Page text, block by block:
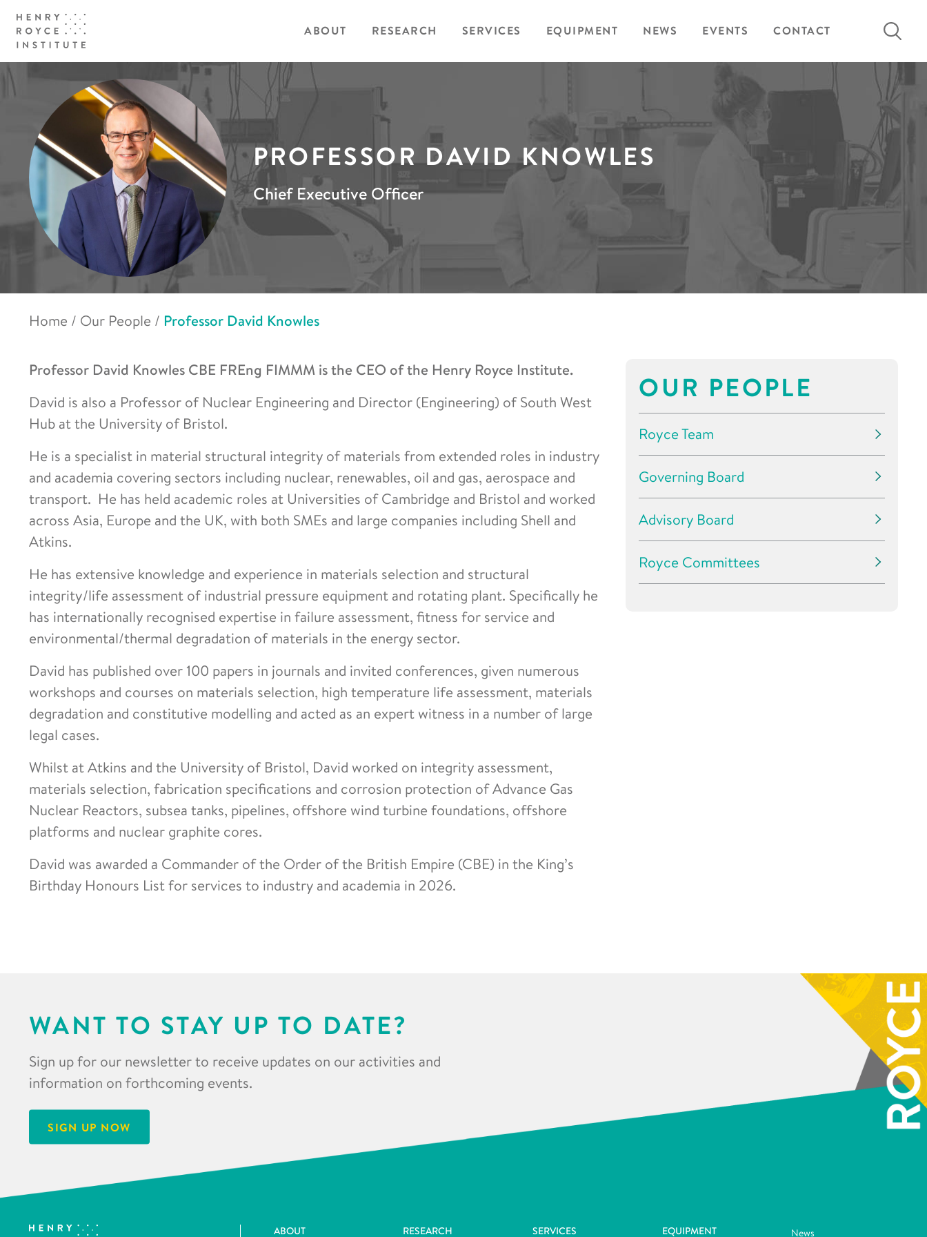
ABOUT RESEARCH SERVICES EQUIPMENT NEWS EVENTS CONTACT
Search
PROFESSOR DAVID KNOWLES
Chief Executive Officer
Home / Our People / Professor David Knowles
Professor David Knowles CBE FREng FIMMM is the CEO of the Henry Royce Institute.
David is also a Professor of Nuclear Engineering and Director (Engineering) of South West
Hub at the University of Bristol.
He is a specialist in material structural integrity of materials from extended roles in industry
and academia covering sectors including nuclear, renewables, oil and gas, aerospace and
transport. He has held academic roles at Universities of Cambridge and Bristol and worked
across Asia, Europe and the UK, with both SMEs and large companies including Shell and
Atkins.
He has extensive knowledge and experience in materials selection and structural
integrity/life assessment of industrial pressure equipment and rotating plant. Specifically he
has internationally recognised expertise in failure assessment, fitness for service and
environmental/thermal degradation of materials in the energy sector.
David has published over 100 papers in journals and invited conferences, given numerous
workshops and courses on materials selection, high temperature life assessment, materials
degradation and constitutive modelling and acted as an expert witness in a number of large
legal cases.
Whilst at Atkins and the University of Bristol, David worked on integrity assessment,
materials selection, fabrication specifications and corrosion protection of Advance Gas
Nuclear Reactors, subsea tanks, pipelines, offshore wind turbine foundations, offshore
platforms and nuclear graphite cores.
David was awarded a Commander of the Order of the British Empire (CBE) in the King’s
Birthday Honours List for services to industry and academia in 2026.
OUR PEOPLE
Royce Team
Governing Board
Advisory Board
Royce Committees
WANT TO STAY UP TO DATE?
Sign up for our newsletter to receive updates on our activities and
information on forthcoming events.
SIGN UP NOW
ABOUT RESEARCH SERVICES EQUIPMENT News